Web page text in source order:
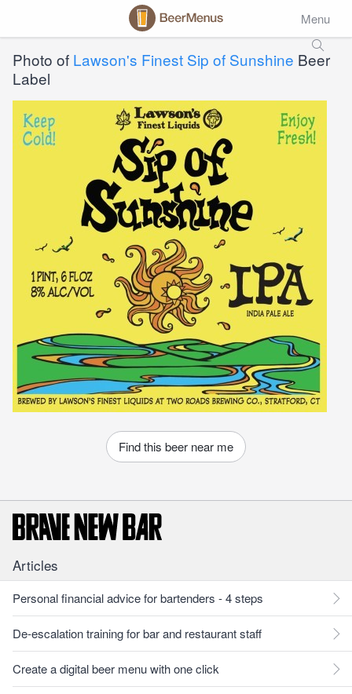
Menu
Photo of Lawson's Finest Sip of Sunshine Beer
Label
Find this beer near me
Articles
Personal financial advice for bartenders - 4 steps
De-escalation training for bar and restaurant staff
Create a digital beer menu with one click